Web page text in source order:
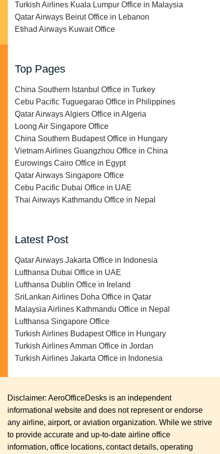
Turkish Airlines Kuala Lumpur Office in Malaysia
Qatar Airways Beirut Office in Lebanon
Etihad Airways Kuwait Office
Top Pages
China Southern Istanbul Office in Turkey
Cebu Pacific Tuguegarao Office in Philippines
Qatar Airways Algiers Office in Algeria
Loong Air Singapore Office
China Southern Budapest Office in Hungary
Vietnam Airlines Guangzhou Office in China
Eurowings Cairo Office in Egypt
Qatar Airways Singapore Office
Cebu Pacific Dubai Office in UAE
Thai Airways Kathmandu Office in Nepal
Latest Post
Qatar Airways Jakarta Office in Indonesia
Lufthansa Dubai Office in UAE
Lufthansa Dublin Office in Ireland
SriLankan Airlines Doha Office in Qatar
Malaysia Airlines Kathmandu Office in Nepal
Lufthansa Singapore Office
Turkish Airlines Budapest Office in Hungary
Turkish Airlines Amman Office in Jordan
Turkish Airlines Jakarta Office in Indonesia
Disclaimer: AeroOfficeDesks is an independent
informational website and does not represent or endorse
any airline, airport, or aviation organization. While we strive
to provide accurate and up-to-date airline office
information, office locations, contact details, operating